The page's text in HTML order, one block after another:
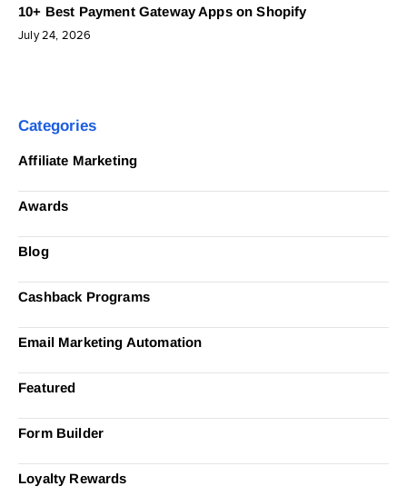
10+ Best Payment Gateway Apps on Shopify
July 24, 2026
Categories
Affiliate Marketing
Awards
Blog
Cashback Programs
Email Marketing Automation
Featured
Form Builder
Loyalty Rewards